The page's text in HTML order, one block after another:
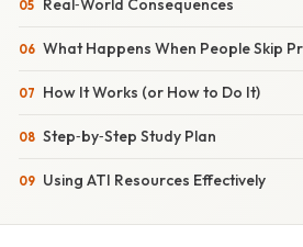
Real‑World Consequences
What Happens When People Skip
How It Works (or How to Do It)
Step‑by‑Step Study Plan
Using ATI Resources Effectively